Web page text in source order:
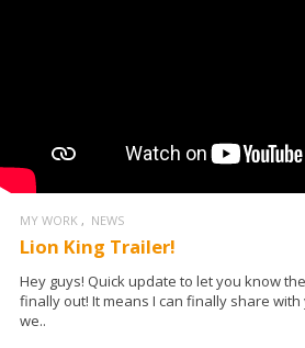
MY WORK NEWS
Lion King Trailer!
Hey guys! Quick update to let you know
finally out! It means I can finally share
we..